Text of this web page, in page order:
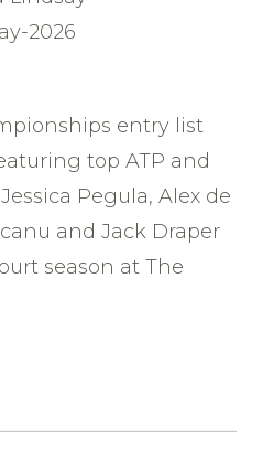
2026
entry list
top ATP and
Pegula, Alex de
and Jack Draper
season at The